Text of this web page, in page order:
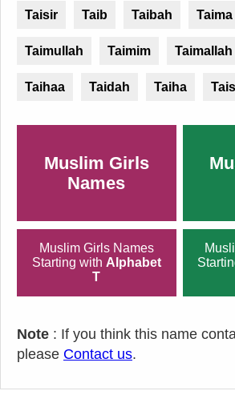
Taisir Taib Taibah Taima
Taimullah Taimim Taimallah
Taihaa Taidah Taiha
Muslim Girls
Names
Muslim Girls Names
Starting with Alphabet
T
Note : If you think this name
please Contact us.